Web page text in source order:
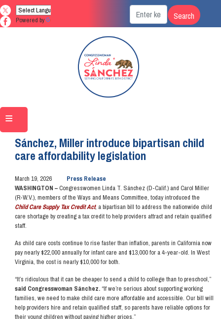
Skip
to
main
Powered by
Sánchez, Miller introduce bipartisan child
care affordability legislation
March 19, 2026
Press Release
WASHINGTON –Congresswomen Linda T. Sánchez (D-Calif.) and Carol Miller
(R-W.V.), members of the Ways and Means Committee, today introduced the
Child Care Supply Tax Credit Act, a bipartisan bill to address the nationwide child
care shortage by creating a tax credit to help providers attract and retain qualified
staff.
As child care costs continue to rise faster than inflation, parents in California now
pay nearly $22,000 annually for infant care and $13,000 for a 4-year-old. In West
Virginia, the cost is nearly $10,000 for both.
“It’s ridiculous that it can be cheaper to send a child to college than to preschool,”
said Congresswoman Sánchez.“If we’re serious about supporting working
families, we need to make child care more affordable and accessible. Our bill will
help providers hire and retain qualified staff, so parents have reliable options for
their young children without paying higher prices.”